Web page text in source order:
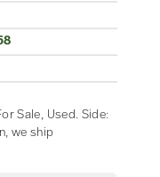
Sale, Used. Side:
we ship